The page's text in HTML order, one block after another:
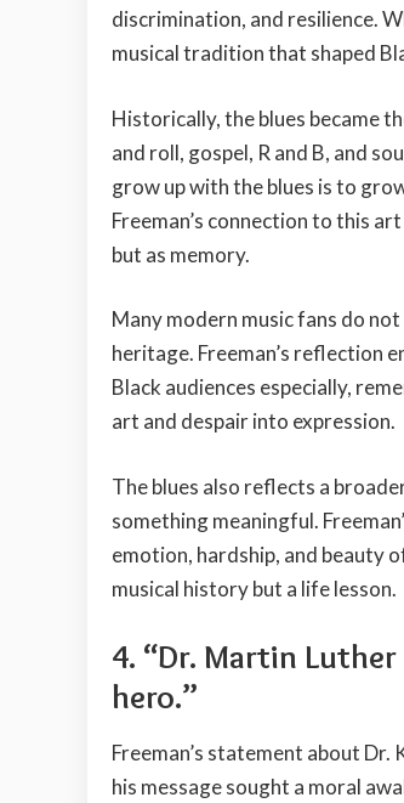
discrimination, and resilience.
musical tradition that shaped
Historically, the blues became
and roll, gospel, R and B, and
grow up with the blues is to
Freeman’s connection to this
but as memory.
Many modern music fans do
heritage. Freeman’s reflection
Black audiences especially,
art and despair into expression.
The blues also reflects a
something meaningful.
emotion, hardship, and beauty
musical history but a life lesson.
4. “Dr. Martin
hero.”
Freeman’s statement about
his message sought a moral